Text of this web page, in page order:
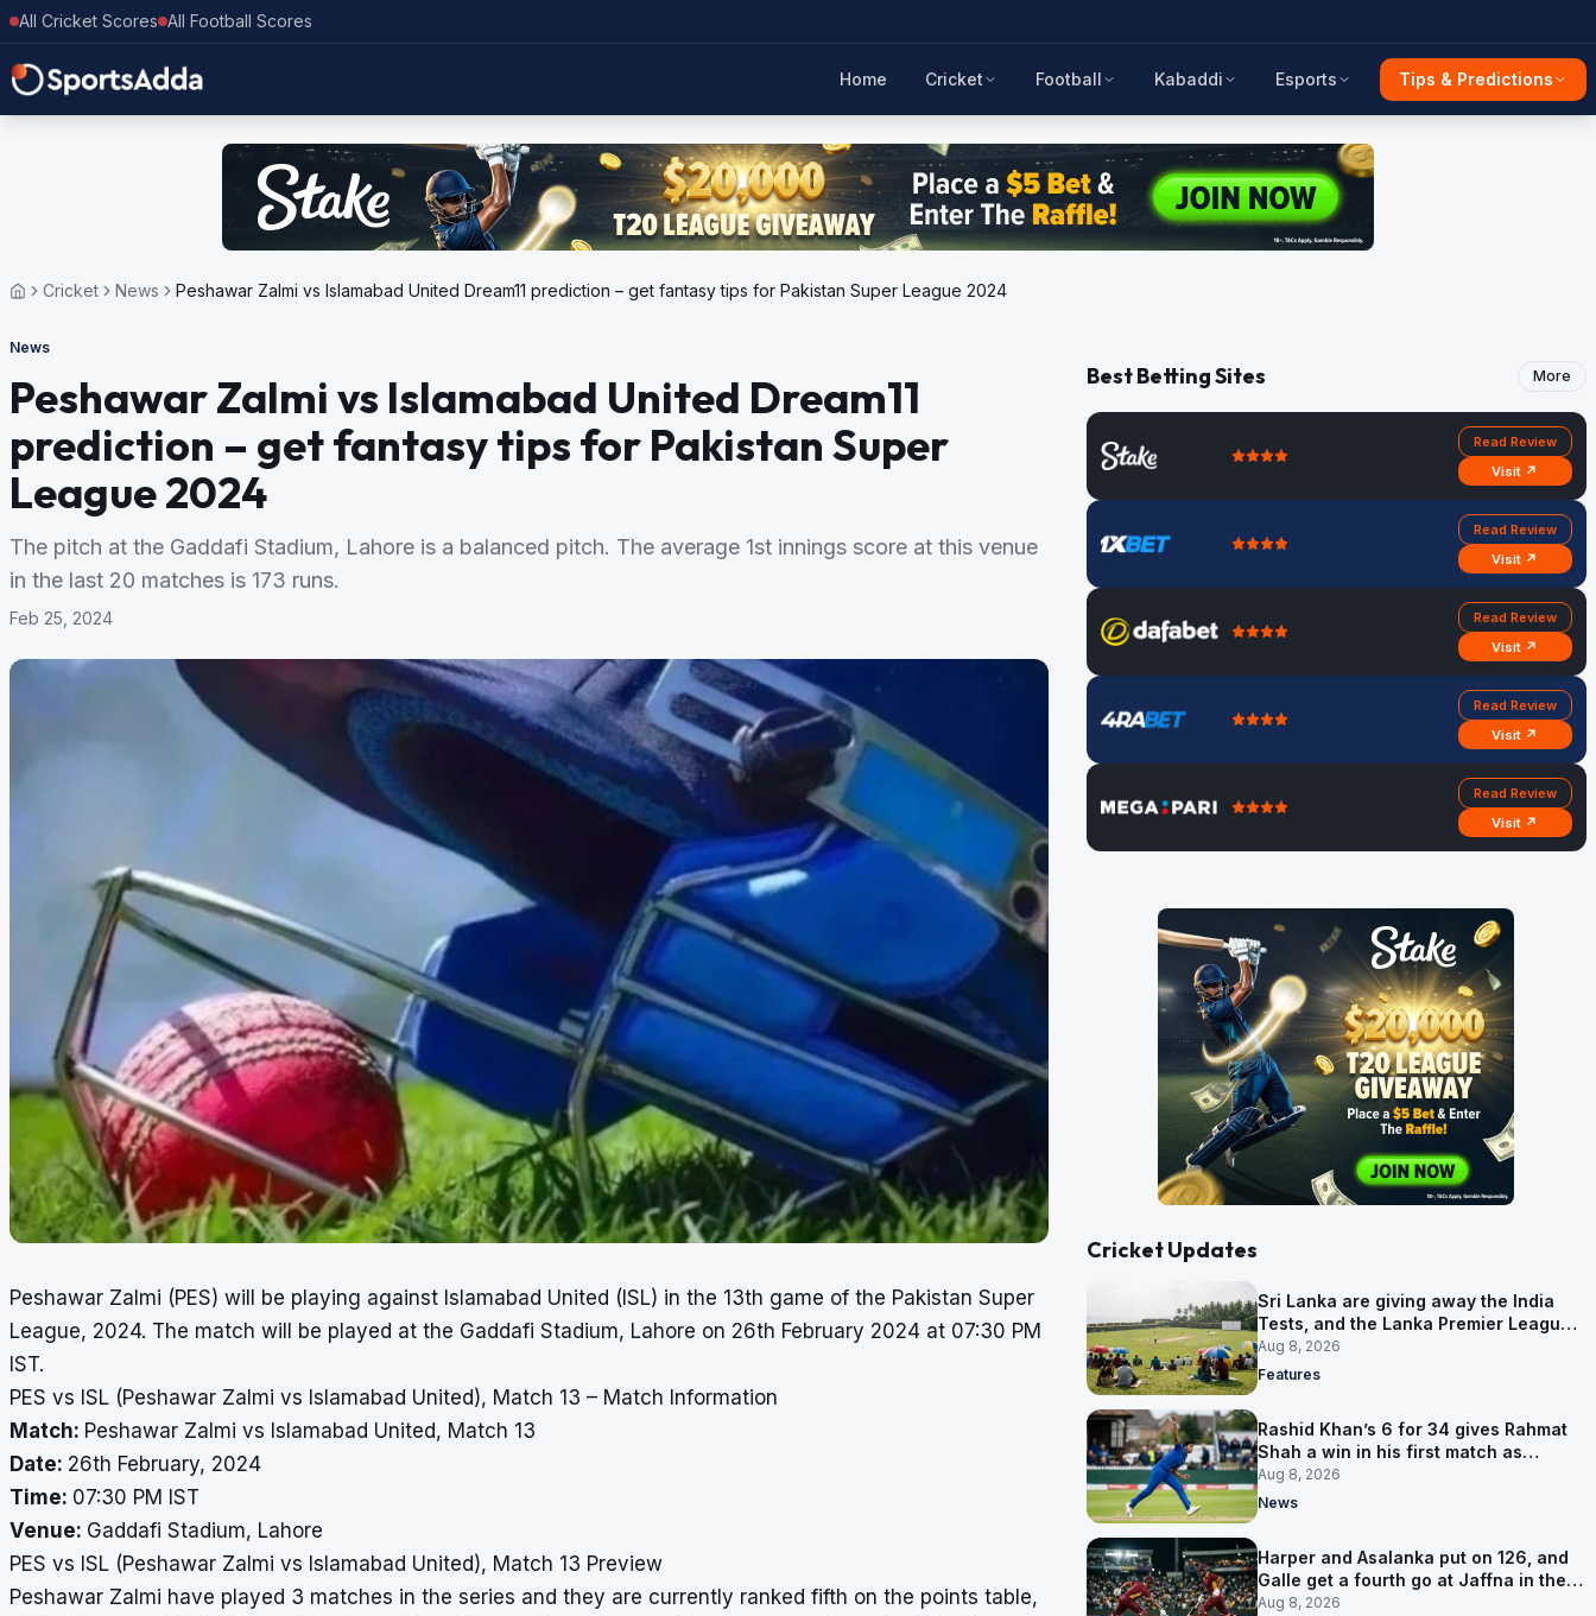
All Cricket Scores All Football Scores
Home Cricket Football Kabaddi Esports Tips & Predictions
Cricket News Peshawar Zalmi vs Islamabad United Dream11 prediction – get fantasy tips for Pakistan Super League 2024
News
Peshawar Zalmi vs Islamabad United Dream11
prediction – get fantasy tips for Pakistan Super
League 2024
The pitch at the Gaddafi Stadium, Lahore is a balanced pitch. The average 1st innings score at this venue
in the last 20 matches is 173 runs.
Feb 25, 2024
Peshawar Zalmi (PES) will be playing against Islamabad United (ISL) in the 13th game of the Pakistan Super
League, 2024. The match will be played at the Gaddafi Stadium, Lahore on 26th February 2024 at 07:30 PM
IST.
PES vs ISL (Peshawar Zalmi vs Islamabad United), Match 13 – Match Information
Match: Peshawar Zalmi vs Islamabad United, Match 13
Date: 26th February, 2024
Time: 07:30 PM IST
Venue: Gaddafi Stadium, Lahore
PES vs ISL (Peshawar Zalmi vs Islamabad United), Match 13 Preview
Peshawar Zalmi have played 3 matches in the series and they are currently ranked fifth on the points table,
Best Betting Sites More
Read Review
Visit ↗
Read Review
Visit ↗
Read Review
Visit ↗
Read Review
Visit ↗
Read Review
Visit ↗
Cricket Updates
Sri Lanka are giving away the India
Tests, and the Lanka Premier League
is why
Aug 8, 2026
Features
Rashid Khan’s 6 for 34 gives Rahmat
Shah a win in his first match as
captain
Aug 8, 2026
News
Harper and Asalanka put on 126, and
Galle get a fourth go at Jaffna in the
LPL final
Aug 8, 2026